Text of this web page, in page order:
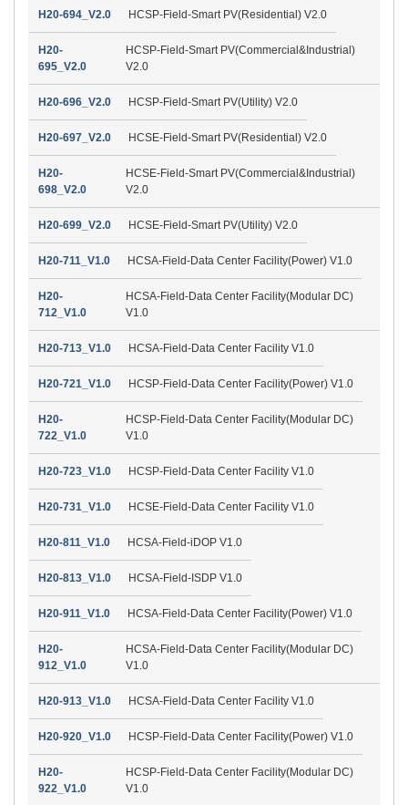
H20-694_V2.0 HCSP-Field-Smart PV(Residential) V2.0
H20-
695_V2.0
HCSP-Field-Smart PV(Commercial&Industrial)
V2.0
H20-696_V2.0 HCSP-Field-Smart PV(Utility) V2.0
H20-697_V2.0 HCSE-Field-Smart PV(Residential) V2.0
H20-
698_V2.0
HCSE-Field-Smart PV(Commercial&Industrial)
V2.0
H20-699_V2.0 HCSE-Field-Smart PV(Utility) V2.0
H20-711_V1.0 HCSA-Field-Data Center Facility(Power) V1.0
H20-
712_V1.0
HCSA-Field-Data Center Facility(Modular DC)
V1.0
H20-713_V1.0 HCSA-Field-Data Center Facility V1.0
H20-721_V1.0 HCSP-Field-Data Center Facility(Power) V1.0
H20-
722_V1.0
HCSP-Field-Data Center Facility(Modular DC)
V1.0
H20-723_V1.0 HCSP-Field-Data Center Facility V1.0
H20-731_V1.0 HCSE-Field-Data Center Facility V1.0
H20-811_V1.0 HCSA-Field-iDOP V1.0
H20-813_V1.0 HCSA-Field-ISDP V1.0
H20-911_V1.0 HCSA-Field-Data Center Facility(Power) V1.0
H20-
912_V1.0
HCSA-Field-Data Center Facility(Modular DC)
V1.0
H20-913_V1.0 HCSA-Field-Data Center Facility V1.0
H20-920_V1.0 HCSP-Field-Data Center Facility(Power) V1.0
H20-
922_V1.0
HCSP-Field-Data Center Facility(Modular DC)
V1.0